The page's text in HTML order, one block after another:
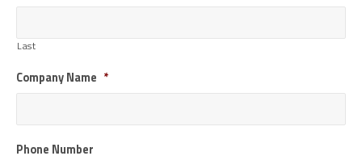
Last
Company Name *
Phone Number